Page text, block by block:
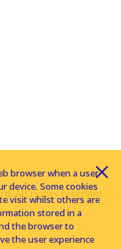
All rights reserved
browser when a user
device. Some cookies
visit whilst others are
stored in a
the browser to
the user experience